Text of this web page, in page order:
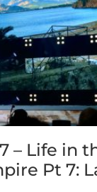
– Life in
Pt 7: